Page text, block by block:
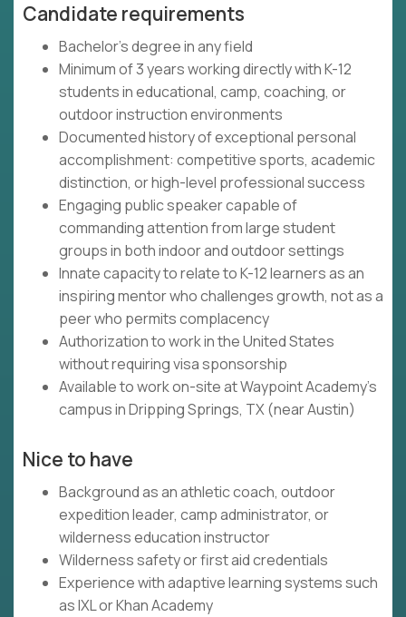
Candidate requirements
Bachelor's degree in any field
Minimum of 3 years working directly with K-12
students in educational, camp, coaching, or
outdoor instruction environments
Documented history of exceptional personal
accomplishment: competitive sports, academic
distinction, or high-level professional success
Engaging public speaker capable of
commanding attention from large student
groups in both indoor and outdoor settings
Innate capacity to relate to K-12 learners as an
inspiring mentor who challenges growth, not as a
peer who permits complacency
Authorization to work in the United States
without requiring visa sponsorship
Available to work on-site at Waypoint Academy's
campus in Dripping Springs, TX (near Austin)
Nice to have
Background as an athletic coach, outdoor
expedition leader, camp administrator, or
wilderness education instructor
Wilderness safety or first aid credentials
Experience with adaptive learning systems such
as IXL or Khan Academy